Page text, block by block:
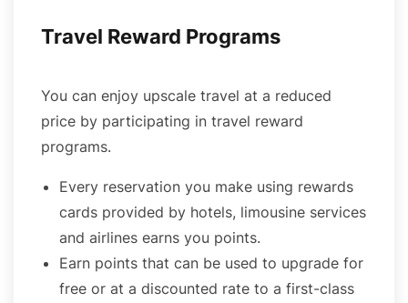
Travel Reward Programs
You can enjoy upscale travel at a reduced
price by participating in travel reward
programs.
Every reservation you make using rewards
cards provided by hotels, limousine services
and airlines earns you points.
Earn points that can be used to upgrade for
free or at a discounted rate to a first-class